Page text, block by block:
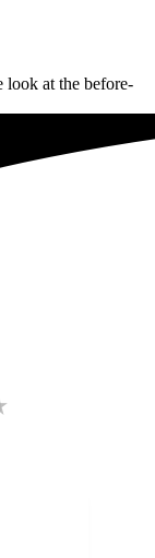
look at the before-